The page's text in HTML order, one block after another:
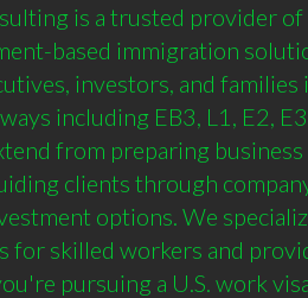
is a trusted provider of
based immigration
investors, and families
including EB3, L1, E2,
from preparing business
clients through
options. We
for skilled workers and
pursuing a U.S. work